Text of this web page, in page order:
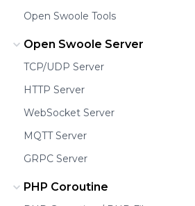
Open Swoole Tools
Open Swoole Server
TCP/UDP Server
HTTP Server
WebSocket Server
MQTT Server
GRPC Server
PHP Coroutine